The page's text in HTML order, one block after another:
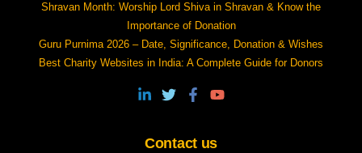
Shravan Month: Worship Lord Shiva in Shravan & Know the
Importance of Donation
Guru Purnima 2026 – Date, Significance, Donation & Wishes
Best Charity Websites in India: A Complete Guide for Donors
Contact us